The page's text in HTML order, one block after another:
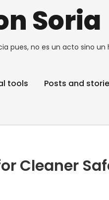
Soria
pues, no es un acto sino un
tools Posts and
Cleaner